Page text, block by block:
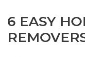
6 EASY